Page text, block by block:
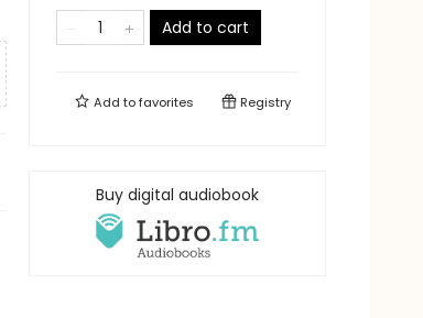
Add to cart
Add tofavorites Registry
Buy digital audiobook